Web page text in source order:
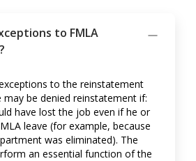
to FMLA
to the reinstatement
may be denied reinstatement if:
have lost the job even if he or
leave (for example, because
was eliminated). The
an essential function of the